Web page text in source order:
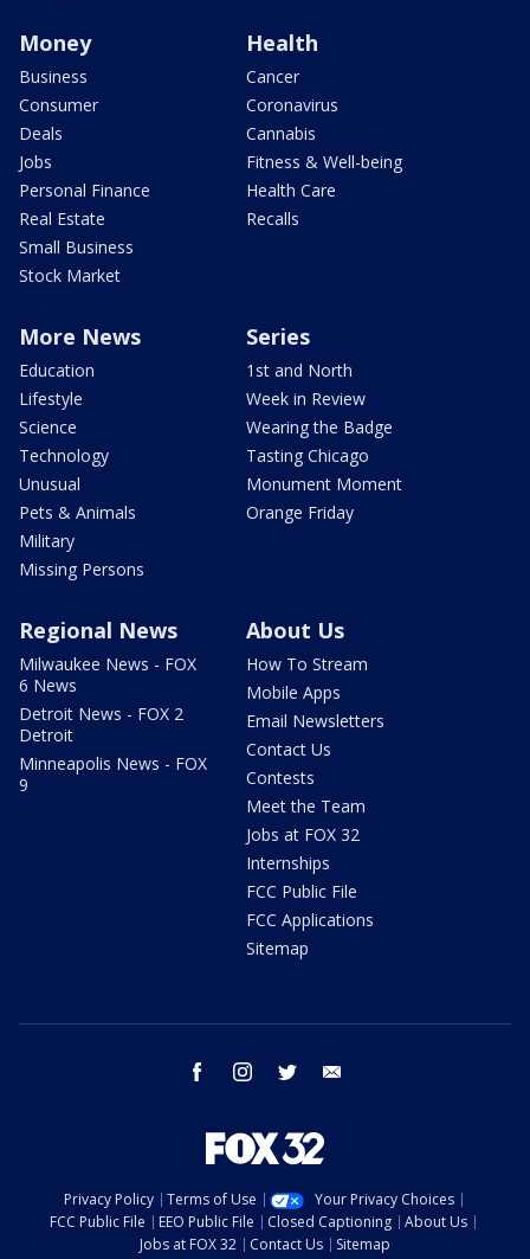
Money
Business
Consumer
Deals
Jobs
Personal Finance
Real Estate
Small Business
Stock Market
Health
Cancer
Coronavirus
Cannabis
Fitness & Well-being
Health Care
Recalls
More News
Education
Lifestyle
Science
Technology
Unusual
Pets & Animals
Military
Missing Persons
Series
1st and North
Week in Review
Wearing the Badge
Tasting Chicago
Monument Moment
Orange Friday
Regional News
Milwaukee News - FOX
6 News
Detroit News - FOX 2
Detroit
Minneapolis News - FOX
9
About Us
How To Stream
Mobile Apps
Email Newsletters
Contact Us
Contests
Meet the Team
Jobs at FOX 32
Internships
FCC Public File
FCC Applications
Sitemap
facebook instagram twitter
Privacy Policy Terms of Use
Your Privacy Choices
FCC Public File
EEO Public File Closed Captioning
About Us
Jobs at FOX 32
Contact Us Sitemap